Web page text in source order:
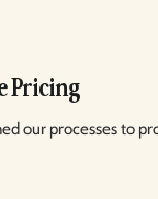
Pricing
our processes to